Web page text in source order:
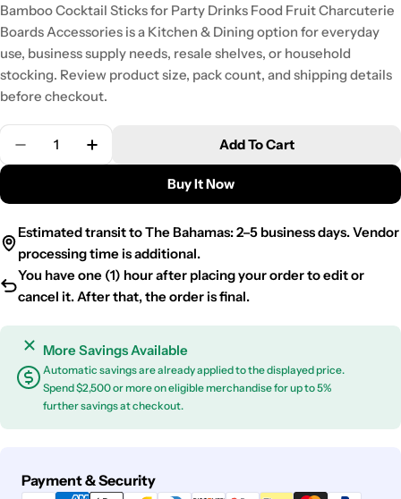
Bamboo Cocktail Sticks for Party Drinks Food Fruit Charcuterie
Boards Accessories is a Kitchen & Dining option for everyday
use, business supply needs, resale shelves, or household
stocking. Review product size, pack count, and shipping details
before checkout.
Quantity
Decrease Quantity For 200PCS Cocktail Picks
Increase Quantity For 200PCS Cocktail
Add To Cart
Buy It Now
Estimated transit to The Bahamas: 2–5 business days. Vendor
processing time is additional.
You have one (1) hour after placing your order to edit or
cancel it. After that, the order is final.
More Savings Available
Automatic savings are already applied to the displayed price.
Spend $2,500 or more on eligible merchandise for up to 5%
further savings at checkout.
Payment & Security
Payment